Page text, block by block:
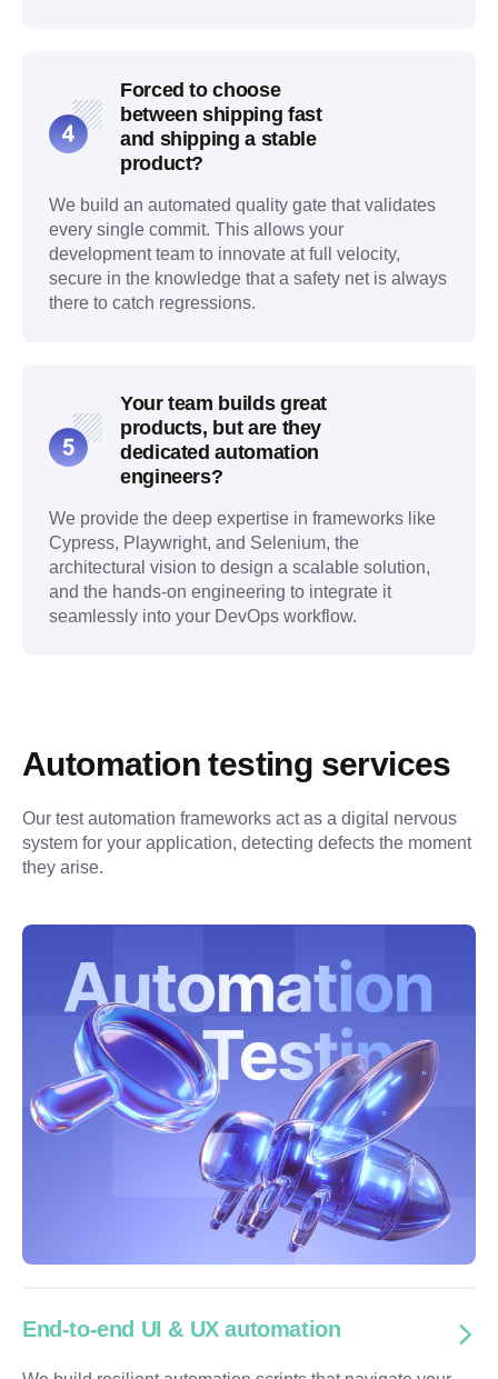
Forced to choose
between shipping fast
and shipping a stable
product?
We build an automated quality gate that validates
every single commit. This allows your
development team to innovate at full velocity,
secure in the knowledge that a safety net is always
there to catch regressions.
Your team builds great
products, but are they
dedicated automation
engineers?
We provide the deep expertise in frameworks like
Cypress, Playwright, and Selenium, the
architectural vision to design a scalable solution,
and the hands-on engineering to integrate it
seamlessly into your DevOps workflow.
Automation testing services
Our test automation frameworks act as a digital nervous
system for your application, detecting defects the moment
they arise.
End-to-end UI & UX automation